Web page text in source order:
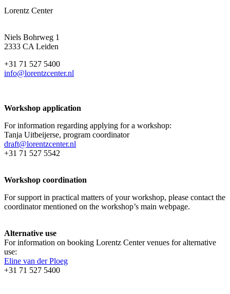
Lorentz Center
Niels Bohrweg 1
2333 CA Leiden
+31 71 527 5400
info@lorentzcenter.nl
Workshop application
For information regarding applying for a workshop:
Tanja Uitbeijerse, program coordinator
draft@lorentzcenter.nl
+31 71 527 5542
Workshop coordination
For support in practical matters of your workshop, please contact the
coordinator mentioned on the workshop’s main webpage.
Alternative use
For information on booking Lorentz Center venues for alternative
use:
Eline van der Ploeg
+31 71 527 5400